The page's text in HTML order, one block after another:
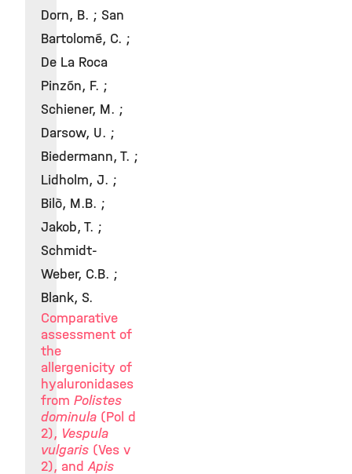
Dorn, B. ; San
Bartolomé, C. ;
De La Roca
Pinzón, F. ;
Schiener, M. ;
Darsow, U. ;
Biedermann, T. ;
Lidholm, J. ;
Bilò, M.B. ;
Jakob, T. ;
Schmidt-
Weber, C.B. ;
Blank, S.
Comparative
assessment of
the
allergenicity of
hyaluronidases
from Polistes
dominula (Pol d
2), Vespula
vulgaris (Ves v
2), andApis